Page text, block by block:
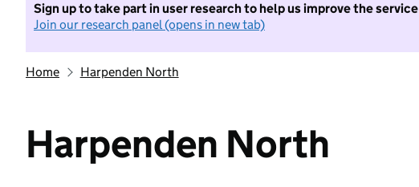
Sign up to take part in user research to help us improve the service
Join our research panel (opens in new tab)
Home Harpenden North
Harpenden North